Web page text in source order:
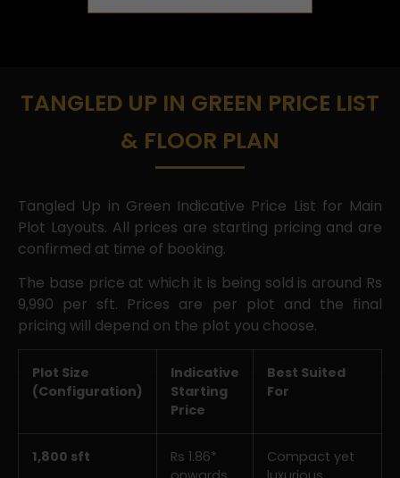
TANGLED UP IN GREEN PRICE LIST
& FLOOR PLAN
Tangled Up in Green Indicative Price List for Main
Plot Layouts. All prices are starting pricing and are
confirmed at time of booking.
The base price at which it is being sold is around Rs
9,990 per sft. Prices are per plot and the final
pricing will depend on the plot you choose.
Plot Size
(Configuration)
Indicative
Starting
Price
Best Suited
For
1,800 sft
Rs 1.86*
Compact yet